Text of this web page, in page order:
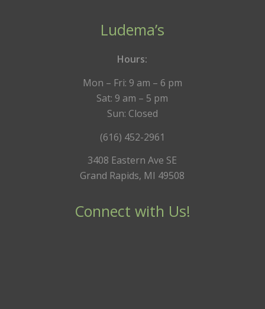
Ludema’s
Hours:
Mon – Fri: 9 am – 6 pm
Sat: 9 am – 5 pm
Sun: Closed
(616) 452-2961
3408 Eastern Ave SE
Grand Rapids, MI 49508
Connect with Us!